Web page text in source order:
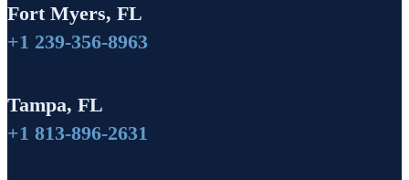
Fort Myers, FL
+1 239-356-8963
Tampa, FL
+1 813-896-2631